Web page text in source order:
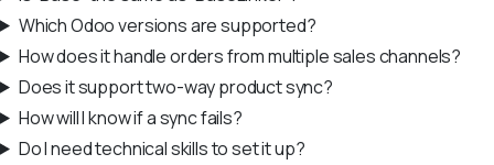
Which Odoo versions are supported?
How does it handle orders from multiple sales channels?
Does it support two-way product sync?
How will I know if a sync fails?
Do I need technical skills to set it up?